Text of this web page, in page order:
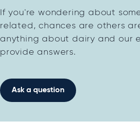
If you're wondering about
related, chances are others
anything about dairy and our
provide answers.
Ask a question